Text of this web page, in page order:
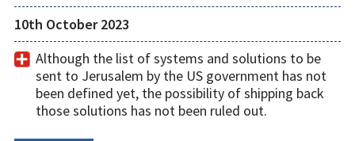
10th October 2023
Although the list of systems and solutions to be
sent to Jerusalem by the US government has not
been defined yet, the possibility of shipping back
those solutions has not been ruled out.